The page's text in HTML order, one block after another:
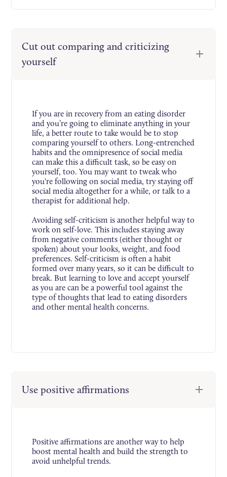
Cut out comparing and criticizing
yourself
If you are in recovery from an eating disorder
and you’re going to eliminate anything in your
life, a better route to take would be to stop
comparing yourself to others. Long-entrenched
habits and the omnipresence of social media
can make this a difficult task, so be easy on
yourself, too. You may want to tweak who
you're following on social media, try staying off
social media altogether for a while, or talk to a
therapist for additional help.
Avoiding self-criticism is another helpful way to
work on self-love. This includes staying away
from negative comments (either thought or
spoken) about your looks, weight, and food
preferences. Self-criticism is often a habit
formed over many years, so it can be difficult to
break. But learning to love and accept yourself
as you are can be a powerful tool against the
type of thoughts that lead to eating disorders
and other mental health concerns.
Use positive affirmations
Positive affirmations are another way to help
boost mental health and build the strength to
avoid unhelpful trends.